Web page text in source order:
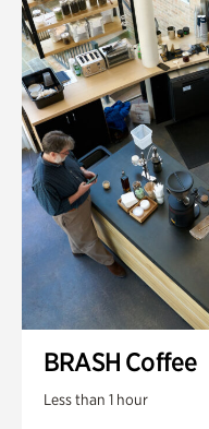
BRASH Coffee
Less than 1 hour